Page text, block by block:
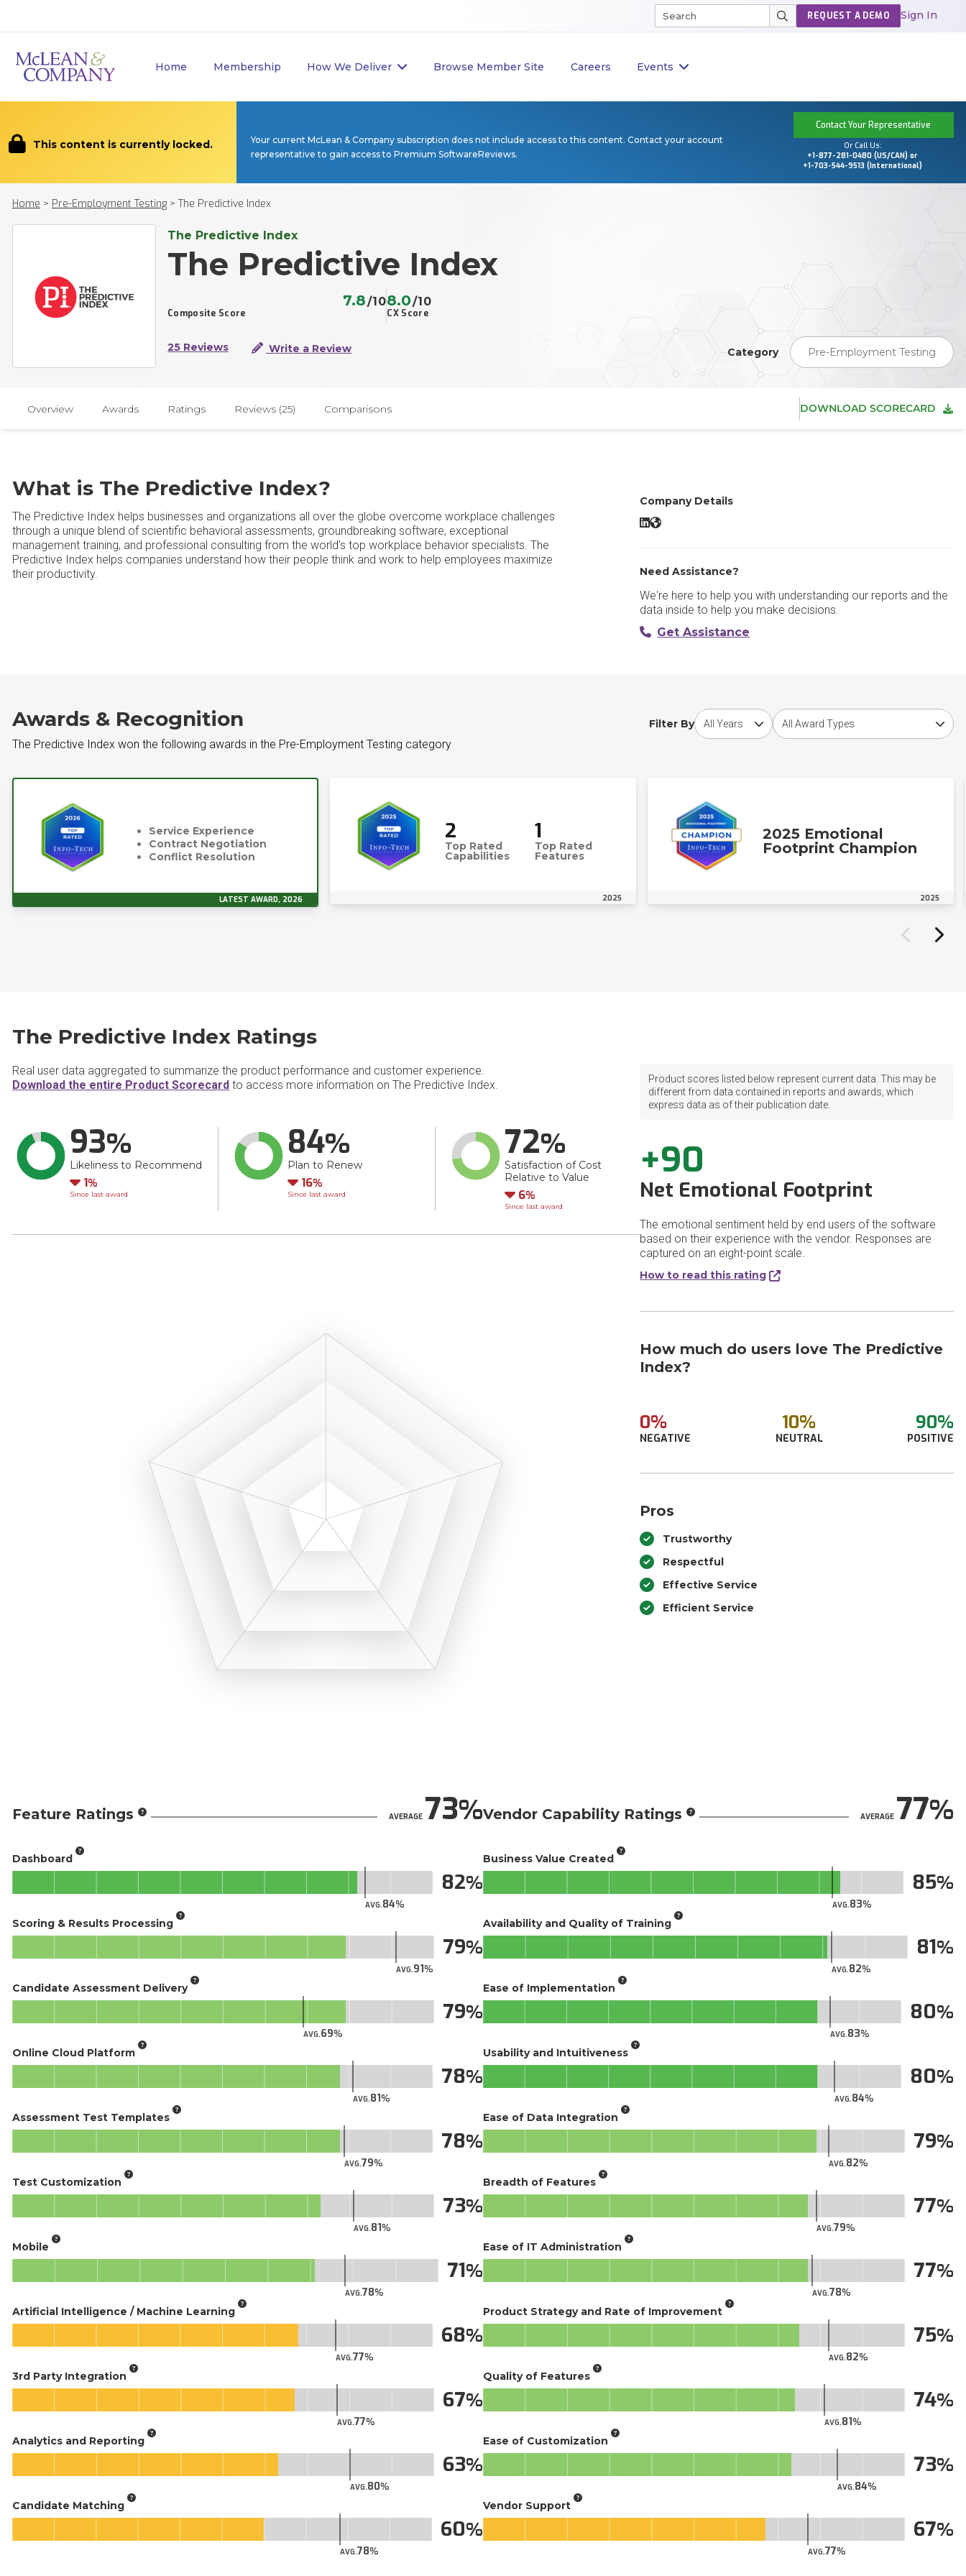
Home Membership How We Deliver Browse Member Site Careers Events
REQUEST A DEMO Sign In
This content is currently locked.
Your current McLean & Company subscription does not include access to this content. Contact your account
representative to gain access to Premium SoftwareReviews.
Contact Your Representative
Or Call Us:
+1-877-281-0480 (US/CAN) or
+1-703-544-9513 (International)
Home > Pre-Employment Testing > The Predictive Index
The Predictive Index
The Predictive Index
Composite Score
7.8/10
CX Score
8.0/10
25 Reviews Write a Review Category Pre-Employment Testing
Overview Awards Ratings Reviews (25) Comparisons DOWNLOAD SCORECARD
What is The Predictive Index?
The Predictive Index helps businesses and organizations all over the globe overcome workplace challenges
through a unique blend of scientific behavioral assessments, groundbreaking software, exceptional
management training, and professional consulting from the world's top workplace behavior specialists. The
Predictive Index helps companies understand how their people think and work to help employees maximize
their productivity.
Company Details
The Predictive Index LinkedIn
The Predictive Index Website
Need Assistance?
We're here to help you with understanding our reports and the
data inside to help you make decisions.
Get Assistance
Awards & Recognition
The Predictive Index won the following awards in the Pre-Employment Testing category
Filter By
Choose award yearChoose award type
Service Experience
Contract Negotiation
Conflict Resolution
LATEST AWARD, 2026
2
Top Rated
Capabilities
1
Top Rated
Features
2025
2025 Emotional
Footprint Champion
2025
The Predictive Index Ratings
Real user data aggregated to summarize the product performance and customer experience.
Download the entire Product Scorecard to access more information on The Predictive Index.
93
Likeliness to Recommend
Down
1
Since last award
84
Plan to Renew
Down
16
Since last award
72
Satisfaction of Cost
Relative to Value
Down
6
Since last award
Product scores listed below represent current data. This may be
different from data contained in reports and awards, which
express data as of their publication date.
+90
Net Emotional Footprint
The emotional sentiment held by end users of the software
based on their experience with the vendor. Responses are
captured on an eight-point scale.
How to read this rating
How much do users love The Predictive
Index?
0%
NEGATIVE
10%
NEUTRAL
90%
POSITIVE
Pros
Trustworthy
Respectful
Effective Service
Efficient Service
Feature Ratings AVERAGE73
Dashboard
AVG.84
82
Scoring & Results Processing
AVG.91
79
Candidate Assessment Delivery
AVG.69
79
Online Cloud Platform
AVG.81
78
Assessment Test Templates
AVG.79
78
Test Customization
AVG.81
73
Mobile
AVG.78
71
Artificial Intelligence / Machine Learning
AVG.77
68
3rd Party Integration
AVG.77
67
Analytics and Reporting
AVG.80
63
Candidate Matching
AVG.78
60
Vendor Capability Ratings AVERAGE77
Business Value Created
AVG.83
85
Availability and Quality of Training
AVG.82
81
Ease of Implementation
AVG.83
80
Usability and Intuitiveness
AVG.84
80
Ease of Data Integration
AVG.82
79
Breadth of Features
AVG.79
77
Ease of IT Administration
AVG.78
77
Product Strategy and Rate of Improvement
AVG.82
75
Quality of Features
AVG.81
74
Ease of Customization
AVG.84
73
Vendor Support
AVG.77
67